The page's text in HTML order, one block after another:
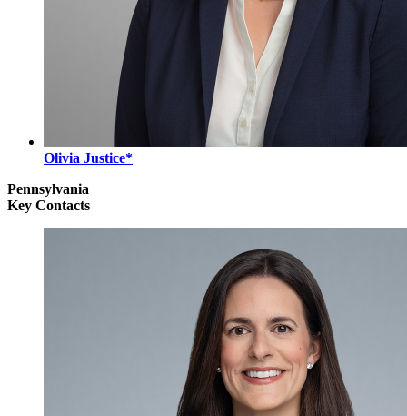
Olivia Justice*
Pennsylvania
Key Contacts